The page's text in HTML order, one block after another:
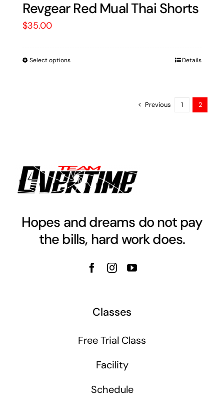
Revgear Red Mual Thai Shorts
$35.00
Select options Details
Previous 1 2
Hopes and dreams do not pay
the bills, hard work does.
Classes
Free Trial Class
Facility
Schedule